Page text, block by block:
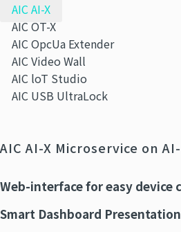
AIC AI-X
AIC OT-X
AIC OpcUa Extender
AIC Video Wall
AIC loT Studio
AIC USB UltraLock
AIC AI-X Microservice on
Web-interface for easy device
Smart Dashboard Presentation